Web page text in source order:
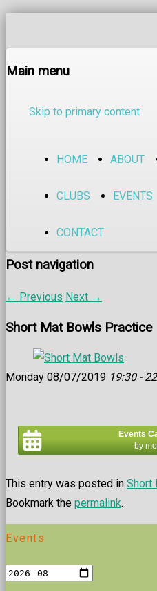
Main menu
Skip to primary content
HOME ABOUT
CLUBS EVENTS
CONTACT
Post navigation
← Previous Next →
Short Mat Bowls Practice
Monday 08/07/2019 19:30 -
Events
by
This entry was posted in Short
Bookmark the permalink.
Events